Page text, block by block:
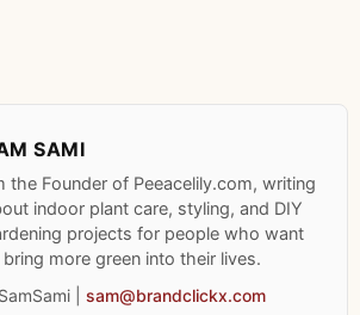
SAMI
the Founder of Peeacelily.com, writing
indoor plant care, styling, and DIY
projects for people who want
more green into their lives.
| sam@brandclickx.com